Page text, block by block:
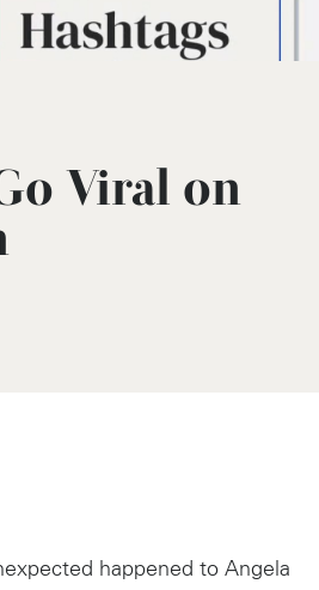
Viral on
happened to Angela